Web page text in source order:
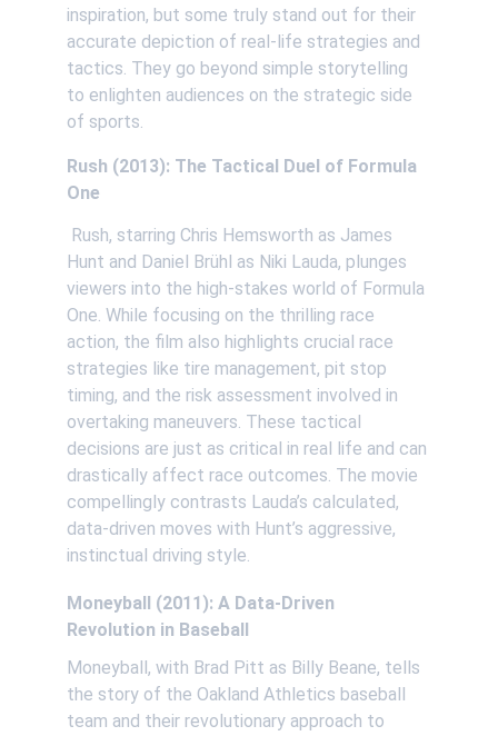
inspiration, but some truly stand out for their
accurate depiction of real-life strategies and
tactics. They go beyond simple storytelling
to enlighten audiences on the strategic side
of sports.
Rush (2013): The Tactical Duel of Formula
One
Hunt and Daniel Brühl as Niki Lauda, plunges
viewers into the high-stakes world of Formula
One. While focusing on the thrilling race
action, the film also highlights crucial race
strategies like tire management, pit stop
timing, and the risk assessment involved in
overtaking maneuvers. These tactical
decisions are just as critical in real life and can
drastically affect race outcomes. The movie
compellingly contrasts Lauda’s calculated,
data-driven moves with Hunt’s aggressive,
instinctual driving style.
Moneyball (2011): A Data-Driven
Revolution in Baseball
Moneyball, with Brad Pitt as Billy Beane, tells
the story of the Oakland Athletics baseball
team and their revolutionary approach to